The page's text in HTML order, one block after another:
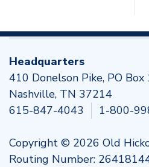
Headquarters
410 Donelson Pike, PO
Nashville, TN 37214
615-847-4043
1-800-
Copyright © 2026 Old
Routing Number: